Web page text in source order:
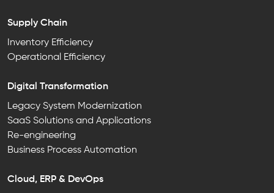
Supply Chain
Inventory Efficiency
Operational Efficiency
Digital Transformation
Legacy System Modernization
SaaS Solutions and Applications
Re-engineering
Business Process Automation
Cloud, ERP & DevOps